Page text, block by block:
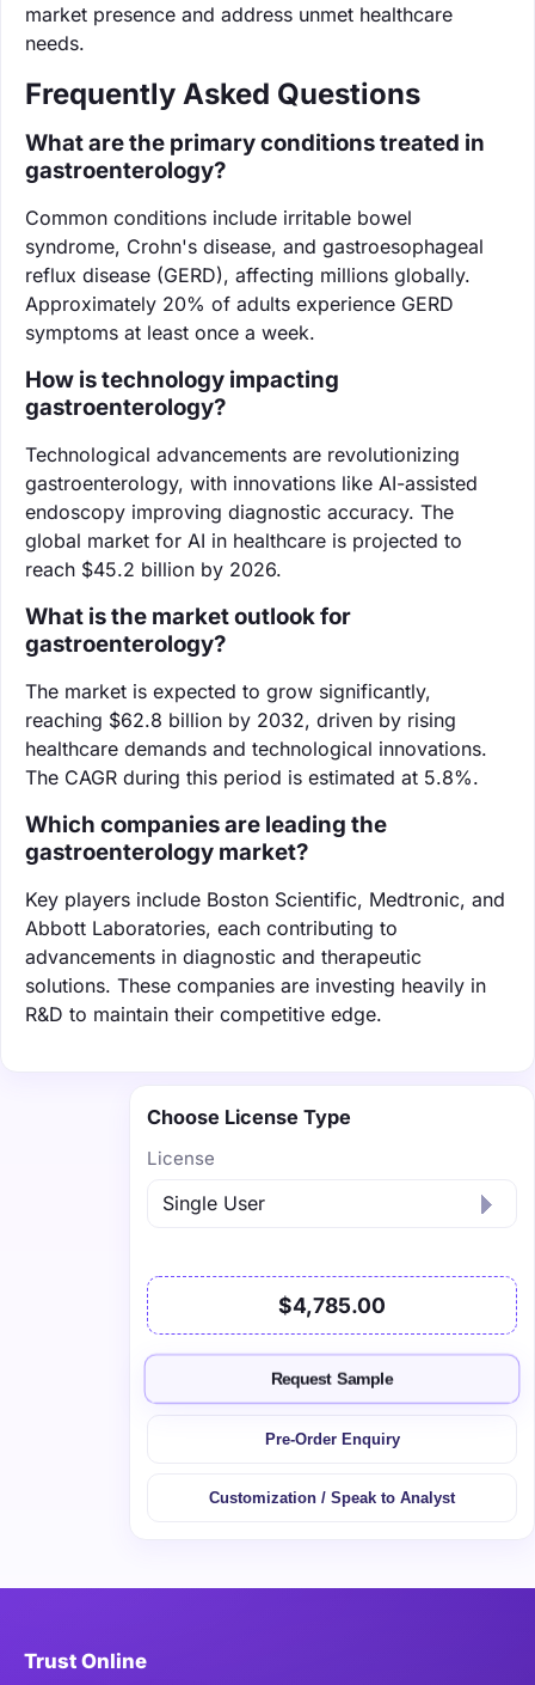
market presence and address unmet healthcare
needs.
Frequently Asked Questions
What are the primary conditions treated in
gastroenterology?
Common conditions include irritable bowel
syndrome, Crohn's disease, and gastroesophageal
reflux disease (GERD), affecting millions globally.
Approximately 20% of adults experience GERD
symptoms at least once a week.
How is technology impacting
gastroenterology?
Technological advancements are revolutionizing
gastroenterology, with innovations like AI-assisted
endoscopy improving diagnostic accuracy. The
global market for AI in healthcare is projected to
reach $45.2 billion by 2026.
What is the market outlook for
gastroenterology?
The market is expected to grow significantly,
reaching $62.8 billion by 2032, driven by rising
healthcare demands and technological innovations.
The CAGR during this period is estimated at 5.8%.
Which companies are leading the
gastroenterology market?
Key players include Boston Scientific, Medtronic, and
Abbott Laboratories, each contributing to
advancements in diagnostic and therapeutic
solutions. These companies are investing heavily in
R&D to maintain their competitive edge.
Choose License Type
License
$4,785.00
Request Sample
Pre-Order Enquiry
Customization / Speak to Analyst
Trust Online